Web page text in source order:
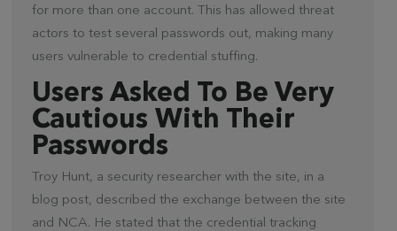
for more than one account. This has allowed threat
actors to test several passwords out, making many
users vulnerable to credential stuffing.
Users Asked To Be Very
Cautious With Their
Passwords
Troy Hunt, a security researcher with the site, in a
blog post, described the exchange between the site
and NCA. He stated that the credential tracking